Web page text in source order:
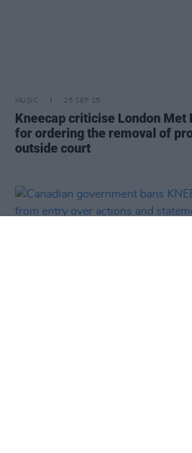
MUSIC 25 SEP 25
Kneecap criticise London Met
for ordering the removal of
outside court